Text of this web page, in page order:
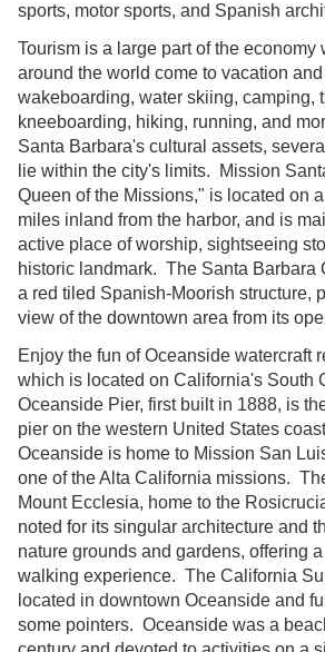
sports, motor sports, and Spanish
Tourism is a large part of the economy
around the world come to vacation
wakeboarding, water skiing, camping,
kneeboarding, hiking, running, and
Santa Barbara's cultural assets,
lie within the city's limits. Mission
Queen of the Missions," is located on
miles inland from the harbor, and is
active place of worship, sightseeing
historic landmark. The Santa Barbara
a red tiled Spanish-Moorish structure,
view of the downtown area from its
Enjoy the fun of Oceanside watercraft
which is located on California's South
Oceanside Pier, first built in 1888, is
pier on the western United States
Oceanside is home to Mission San
one of the Alta California missions.
Mount Ecclesia, home to the
noted for its singular architecture and
nature grounds and gardens, offering
walking experience. The California
located in downtown Oceanside and
some pointers. Oceanside was a